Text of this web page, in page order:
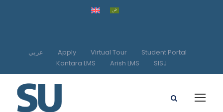
عربي Apply Virtual Tour
Student Portal
Kantara LMS
Arish LMS SISJ